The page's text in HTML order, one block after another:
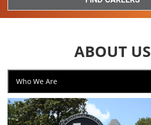
ABOUT US
Who We Are